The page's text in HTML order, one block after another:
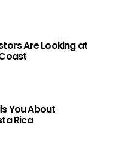
Are Looking at
You About
Rica